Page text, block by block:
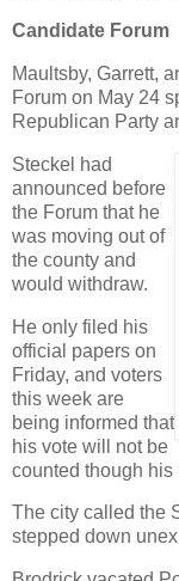
Candidate Forum
Maultsby, Garrett,
Forum on May 24
Republican Party
Steckel had
announced before
the Forum that he
was moving out of
the county and
would withdraw.
He only filed his
official papers on
Friday, and voters
this week are
being informed that
his vote will not be
counted though his
The city called the
stepped down